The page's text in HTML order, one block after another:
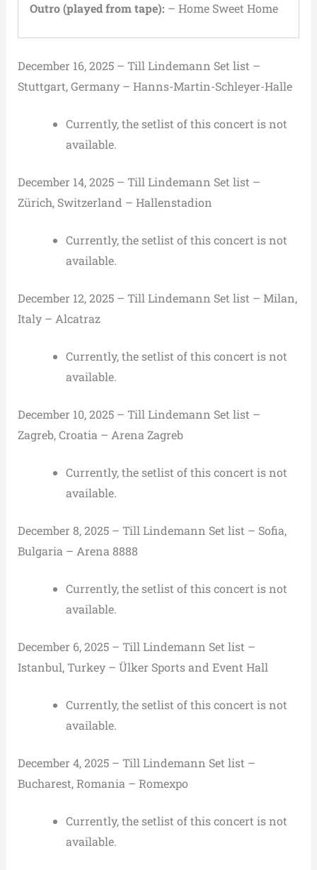
Outro (played from tape): – Home Sweet Home
December 16, 2025 – Till Lindemann Set list –
Stuttgart, Germany – Hanns-Martin-Schleyer-Halle
Currently, the setlist of this concert is not
available.
December 14, 2025 – Till Lindemann Set list –
Zürich, Switzerland – Hallenstadion
Currently, the setlist of this concert is not
available.
December 12, 2025 – Till Lindemann Set list – Milan,
Italy – Alcatraz
Currently, the setlist of this concert is not
available.
December 10, 2025 – Till Lindemann Set list –
Zagreb, Croatia – Arena Zagreb
Currently, the setlist of this concert is not
available.
December 8, 2025 – Till Lindemann Set list – Sofia,
Bulgaria – Arena 8888
Currently, the setlist of this concert is not
available.
December 6, 2025 – Till Lindemann Set list –
Istanbul, Turkey – Ülker Sports and Event Hall
Currently, the setlist of this concert is not
available.
December 4, 2025 – Till Lindemann Set list –
Bucharest, Romania – Romexpo
Currently, the setlist of this concert is not
available.